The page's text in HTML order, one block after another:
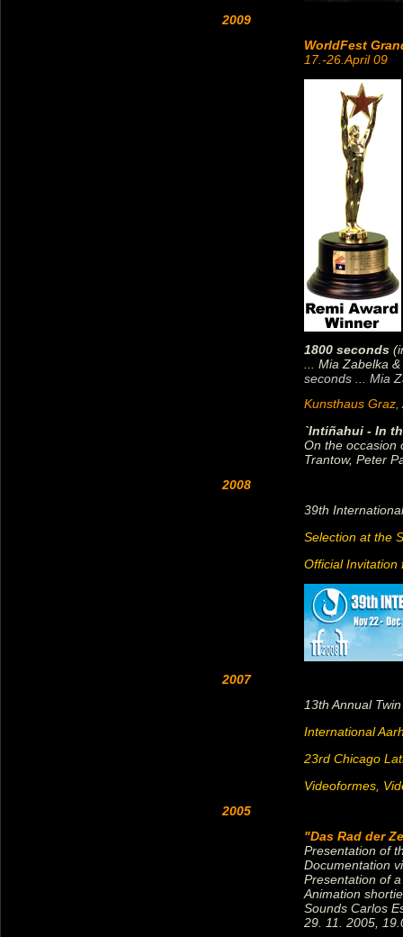
2009
WorldFest
17.-26.April 09
1800 seconds
... Mia Zabelka
seconds ... Mia
Kunsthaus Graz
`Intiñahui - In
On the occasion
Trantow, Peter
2008
39th
Selection at the
Official Invitation
2007
13th Annual
International
23rd Chicago
Videoformes,
2005
"Das Rad der
Presentation of
Documentation
Presentation of
Animation
Sounds Carlos
29. 11. 2005,